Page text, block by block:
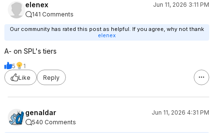
elenex
Jun 11, 2026 3:11 PM
141 Comments
Our community has rated this post as helpful. If you agree, why not thank
elenex
A- on SPL's tiers
5
1
Like
Reply
genaldar
Jun 11, 2026 4:31 PM
540 Comments